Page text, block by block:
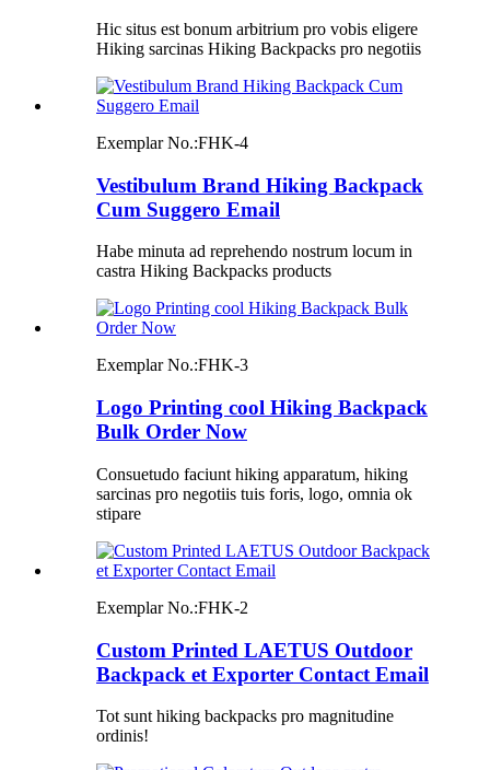
Hic situs est bonum arbitrium pro vobis eligere
Hiking sarcinas Hiking Backpacks pro negotiis
Exemplar No.:FHK-4
Vestibulum Brand Hiking Backpack
Cum Suggero Email
Habe minuta ad reprehendo nostrum locum in
castra Hiking Backpacks products
Exemplar No.:FHK-3
Logo Printing cool Hiking Backpack
Bulk Order Now
Consuetudo faciunt hiking apparatum, hiking
sarcinas pro negotiis tuis foris, logo, omnia ok
stipare
Exemplar No.:FHK-2
Custom Printed LAETUS Outdoor
Backpack et Exporter Contact Email
Tot sunt hiking backpacks pro magnitudine
ordinis!